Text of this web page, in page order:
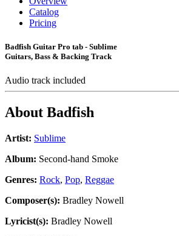
Catalog
Pricing
Badfish Guitar Pro tab - Sublime
Guitars, Bass & Backing Track
Audio track included
About Badfish
Artist: Sublime
Album: Second-hand Smoke
Genres: Rock, Pop, Reggae
Composer(s): Bradley Nowell
Lyricist(s): Bradley Nowell